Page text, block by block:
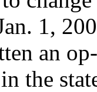
1,
an
the